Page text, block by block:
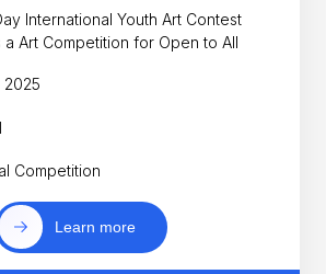
International Youth Art Contest
2025 by IFAW is a Art Competition for Open to All
2025
Competition
Learn more